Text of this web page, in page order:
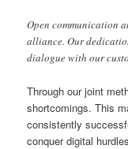
Open communication
alliance. Our
dialogue with our
Through our joint
shortcomings. This
consistently
conquer digital